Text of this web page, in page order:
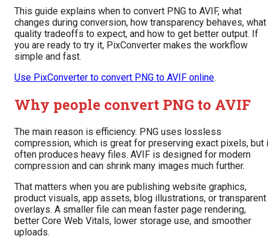
This guide explains when to convert PNG to AVIF, what
changes during conversion, how transparency behaves, what
quality tradeoffs to expect, and how to get better output. If
you are ready to try it, PixConverter makes the workflow
simple and fast.
Use PixConverter to convert PNG to AVIF online.
Why people convert PNG to AVIF
The main reason is efficiency. PNG uses lossless
compression, which is great for preserving exact pixels, but
often produces heavy files. AVIF is designed for modern
compression and can shrink many images much further.
That matters when you are publishing website graphics,
product visuals, app assets, blog illustrations, or transparent
overlays. A smaller file can mean faster page rendering,
better Core Web Vitals, lower storage use, and smoother
uploads.